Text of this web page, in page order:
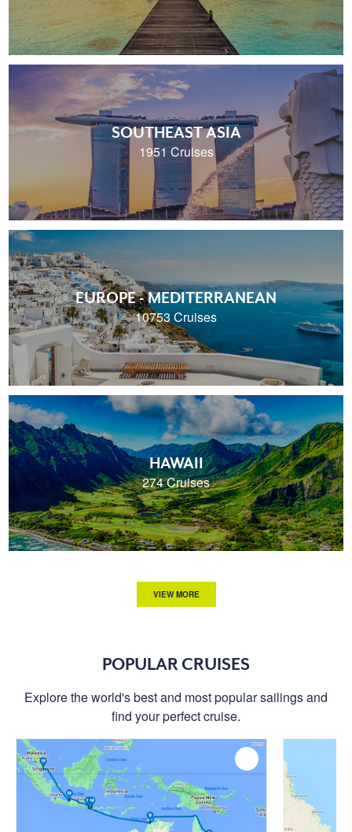
SOUTHEAST ASIA
1951 Cruises
EUROPE - MEDITERRANEAN
10753 Cruises
HAWAII
274 Cruises
VIEW MORE
POPULAR CRUISES
Explore the world's best and most popular sailings and
find your perfect cruise.